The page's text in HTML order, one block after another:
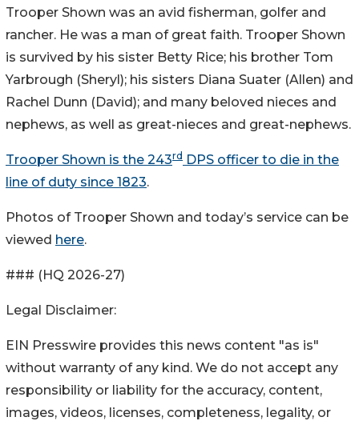
Trooper Shown was an avid fisherman, golfer and
rancher. He was a man of great faith. Trooper Shown
is survived by his sister Betty Rice; his brother Tom
Yarbrough (Sheryl); his sisters Diana Suater (Allen) and
Rachel Dunn (David); and many beloved nieces and
nephews, as well as great-nieces and great-nephews.
Trooper Shown is the 243rd DPS officer to die in the
line of duty since 1823.
Photos of Trooper Shown and today’s service can be
viewed here.
### (HQ 2026-27)
Legal Disclaimer:
EIN Presswire provides this news content "as is"
without warranty of any kind. We do not accept any
responsibility or liability for the accuracy, content,
images, videos, licenses, completeness, legality, or